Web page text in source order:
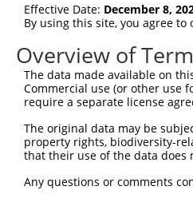
Position 1519 (3UTR)
Current
Taxon Gene Symbol
human 10657 KHDRBS1
human 10657 KHDRBS1
Effective Date: December 8,
By using this site, you agree
Overview of
The data made available on
Commercial use (or other use
require a separate license
The original data may be
property rights, biodiversity-
that their use of the data
Any questions or comments